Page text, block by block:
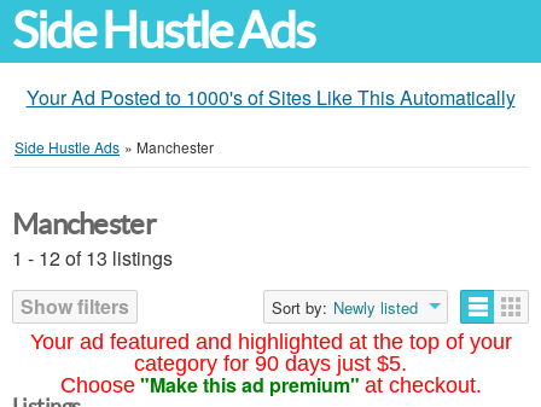
Side Hustle Ads
Your Ad Posted to 1000's of Sites Like This Automatically
Side Hustle Ads » Manchester
Your ad featured and highlighted at the top of your
category for 90 days just $5.
Choose "Make this ad premium" at checkout.
Manchester
1 - 12 of 13 listings
Show filters
Sort by: Newly listed